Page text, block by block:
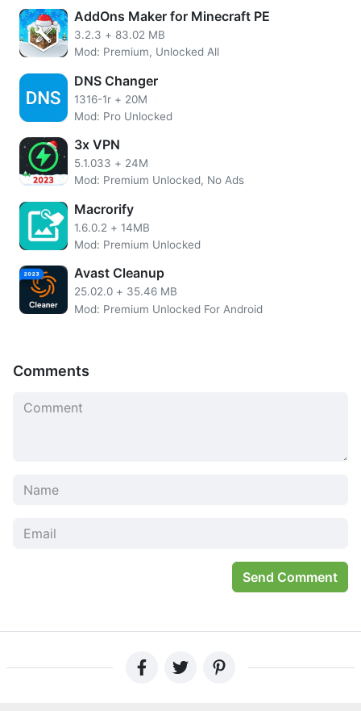
to quickly get up and running using the full range of
features this powerful download manager offers.
About Advanced Download Manager
Advanced Download Manager is an incredibly useful tool
for anyone who needs to manage and store files in their
smartphone. It allows users to easily search, download,
schedule, and organize any format files from numerous
popular file hosting services.
It also features a unique acceleration algorithm that
substantially increases the speed at which downloads are
completed, making it invaluable for large downloads or
even streaming video services. As if that weren’t enough,
the app also offers support for various types of
authorization, such as cookies, FTP accounts, HTML
forms, etc, satisfying the varying needs of users who often
AddOns Maker for Minecraft PE
3.2.3 + 83.02 MB
Mod: Premium, Unlocked All
DNS Changer
1316-1r + 20M
Mod: Pro Unlocked
3x VPN
5.1.033 + 24M
Mod: Premium Unlocked, No Ads
Macrorify
1.6.0.2 + 14MB
Mod: Premium Unlocked
Avast Cleanup
25.02.0 + 35.46 MB
Mod: Premium Unlocked For Android
Comments
Send Comment